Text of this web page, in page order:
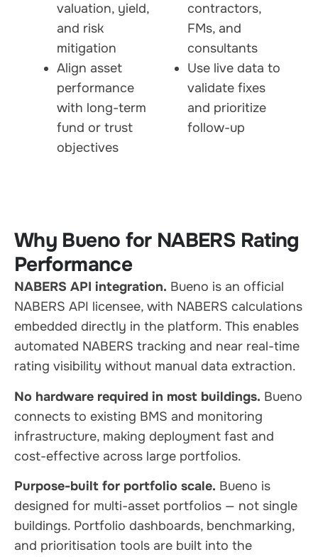
valuation, yield,
and risk
mitigation
Align asset
performance
with long-term
fund or trust
objectives
contractors,
FMs, and
consultants
Use live data to
validate fixes
and prioritize
follow-up
Why Bueno for NABERS Rating
Performance
NABERS API integration. Bueno is an official
NABERS API licensee, with NABERS calculations
embedded directly in the platform. This enables
automated NABERS tracking and near real-time
rating visibility without manual data extraction.
No hardware required in most buildings. Bueno
connects to existing BMS and monitoring
infrastructure, making deployment fast and
cost-effective across large portfolios.
Purpose-built for portfolio scale. Bueno is
designed for multi-asset portfolios — not single
buildings. Portfolio dashboards, benchmarking,
and prioritisation tools are built into the